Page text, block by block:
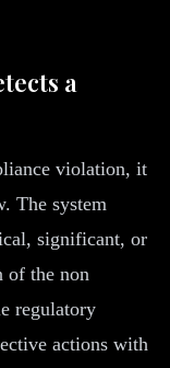
a
violation, it
The system
significant, or
of the non
regulatory
actions with